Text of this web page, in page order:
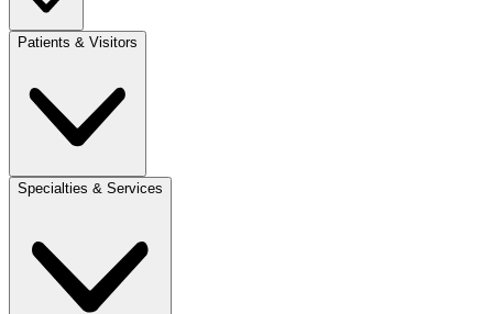
Patients & Visitors
Specialties & Services